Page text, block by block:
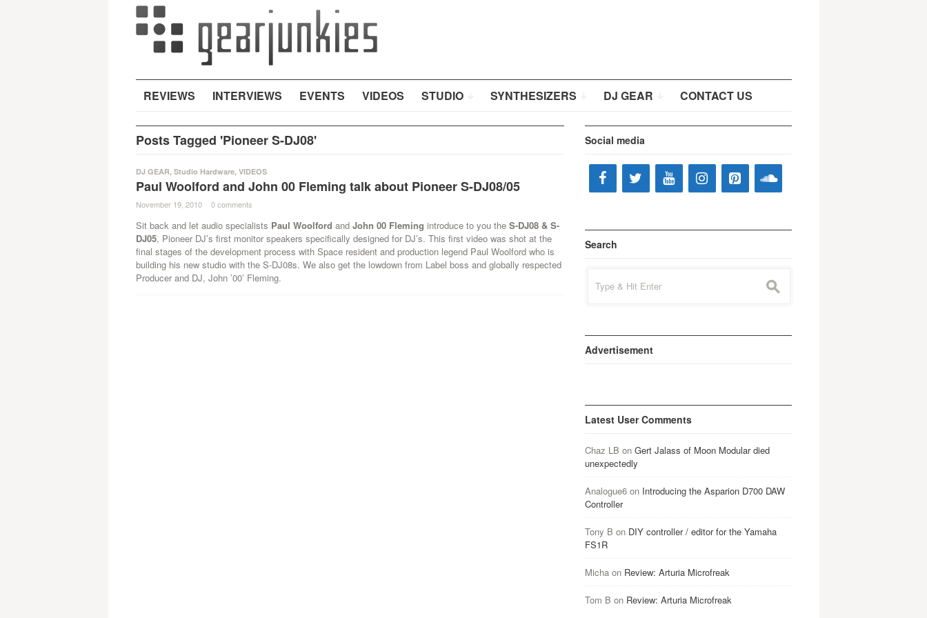
REVIEWS INTERVIEWS EVENTS VIDEOS STUDIO SYNTHESIZERS DJ GEAR CONTACT US
Posts Tagged 'Pioneer S-DJ08'
DJ GEAR, Studio Hardware, VIDEOS
Paul Woolford and John 00 Fleming talk about Pioneer S-DJ08/05
November 19, 2010 · 0 comments ·
Sit back and let audio specialists Paul Woolford and John 00 Fleming introduce to you the S-DJ08 & S-
DJ05, Pioneer DJ’s first monitor speakers specifically designed for DJ’s. This first video was shot at the
final stages of the development process with Space resident and production legend Paul Woolford who is
building his new studio with the S-DJ08s. We also get the lowdown from Label boss and globally respected
Producer and DJ, John ’00’ Fleming.
Social media
Search
for:
s
Advertisement
Latest User Comments
Chaz LB on Gert Jalass of Moon Modular died
unexpectedly
Analogue6on Introducing the Asparion D700 DAW
Controller
Tony B on DIY controller / editor for the Yamaha
FS1R
Michaon Review: Arturia Microfreak
Tom B on Review: Arturia Microfreak